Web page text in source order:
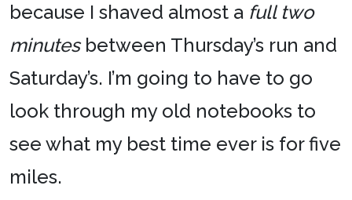
because I shaved almost a full two
minutesbetween Thursday’s run and
Saturday’s. I’m going to have to go
look through my old notebooks to
see what my best time ever is for five
miles.